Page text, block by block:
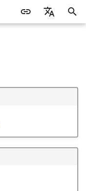
Client
Trojan
AnyTLS client metadata
Local
TCP
Tailscale